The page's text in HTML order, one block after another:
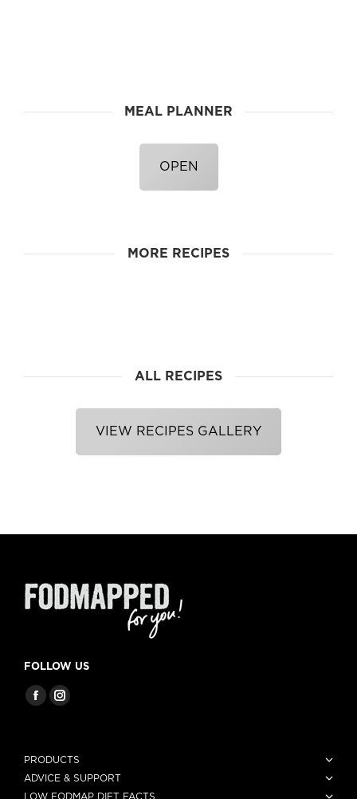
MEAL PLANNER
OPEN
MORE RECIPES
ALL RECIPES
VIEW RECIPES GALLERY
FOLLOW US
PRODUCTS
ADVICE & SUPPORT
LOW FODMAP DIET FACTS